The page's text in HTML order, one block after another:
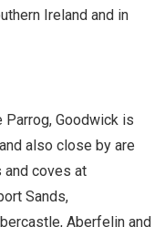
Ireland and in
Parrog, Goodwick is
also close by are
and coves at
Sands,
Aberfelin and